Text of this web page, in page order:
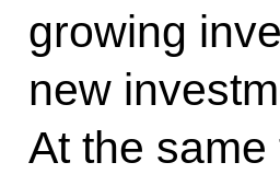
growing
new
At the